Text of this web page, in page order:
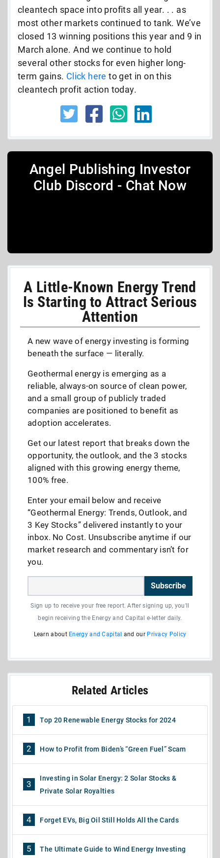
cleantech space into profits all year. . . as
most other markets continued to tank. We’ve
closed 13 winning positions this year and 9 in
March alone. And we continue to hold
several other stocks for even higher long-
term gains. Click here to get in on this
cleantech profit action today.
Angel Publishing Investor
Club Discord - Chat Now
A Little-Known Energy Trend
Is Starting to Attract Serious
Attention
A new wave of energy investing is forming
beneath the surface — literally.
Geothermal energy is emerging as a
reliable, always-on source of clean power,
and a small group of publicly traded
companies are positioned to benefit as
adoption accelerates.
Get our latest report that breaks down the
opportunity, the outlook, and the 3 stocks
aligned with this growing energy theme,
100% free.
Enter your email below and receive
“Geothermal Energy: Trends, Outlook, and
3 Key Stocks” delivered instantly to your
inbox. No Cost. Unsubscribe anytime if our
market research and commentary isn’t for
you.
Subscribe
Sign up to receive your free report. After signing up, you'll
begin receiving the Energy and Capital e-letter daily.
Learn about Energy and Capital and our Privacy Policy
Related Articles
1 Top 20 Renewable Energy Stocks for 2024
2 How to Profit from Biden’s “Green Fuel” Scam
3
Investing in Solar Energy: 2 Solar Stocks &
Private Solar Royalties
4 Forget EVs, Big Oil Still Holds All the Cards
5 The Ultimate Guide to Wind Energy Investing